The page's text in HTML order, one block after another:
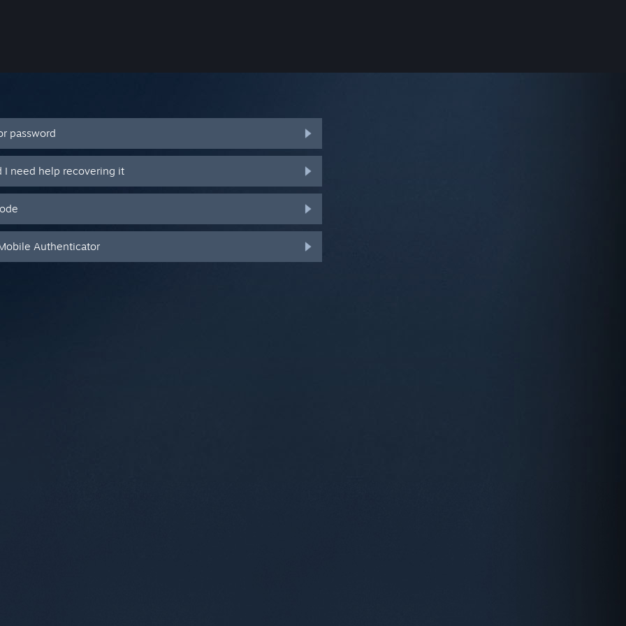
password
I need help recovering it
Authenticator